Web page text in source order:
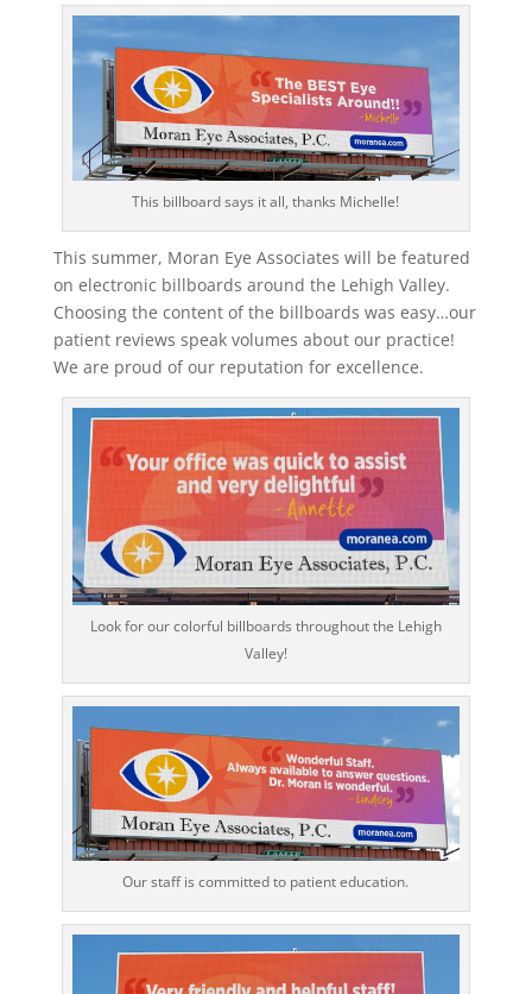
This billboard says it all, thanks Michelle!
This summer, Moran Eye Associates will be featured
on electronic billboards around the Lehigh Valley.
Choosing the content of the billboards was easy…our
patient reviews speak volumes about our practice!
We are proud of our reputation for excellence.
Look for our colorful billboards throughout the Lehigh
Valley!
Our staff is committed to patient education.